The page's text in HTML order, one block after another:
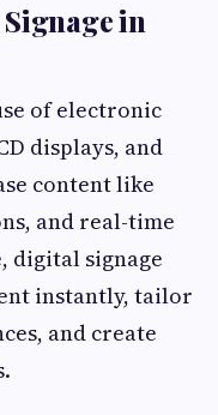
in
of electronic
displays, and
content like
and real-time
digital signage
instantly, tailor
and create